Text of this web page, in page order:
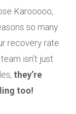
Karooooo,
so many
recovery rate
isn’t just
they’re
too!